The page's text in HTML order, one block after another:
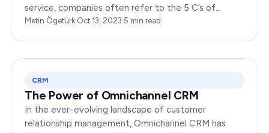
service, companies often refer to the 5 C’s of
customer experience. In this article,…
Metin Ögetürk·Oct 13, 2023·5 min read
CRM
The Power of Omnichannel CRM
In the ever-evolving landscape of customer
relationship management, Omnichannel CRM has